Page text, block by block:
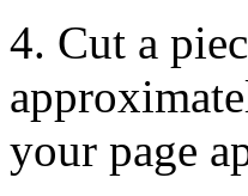
4. Cut a
your page